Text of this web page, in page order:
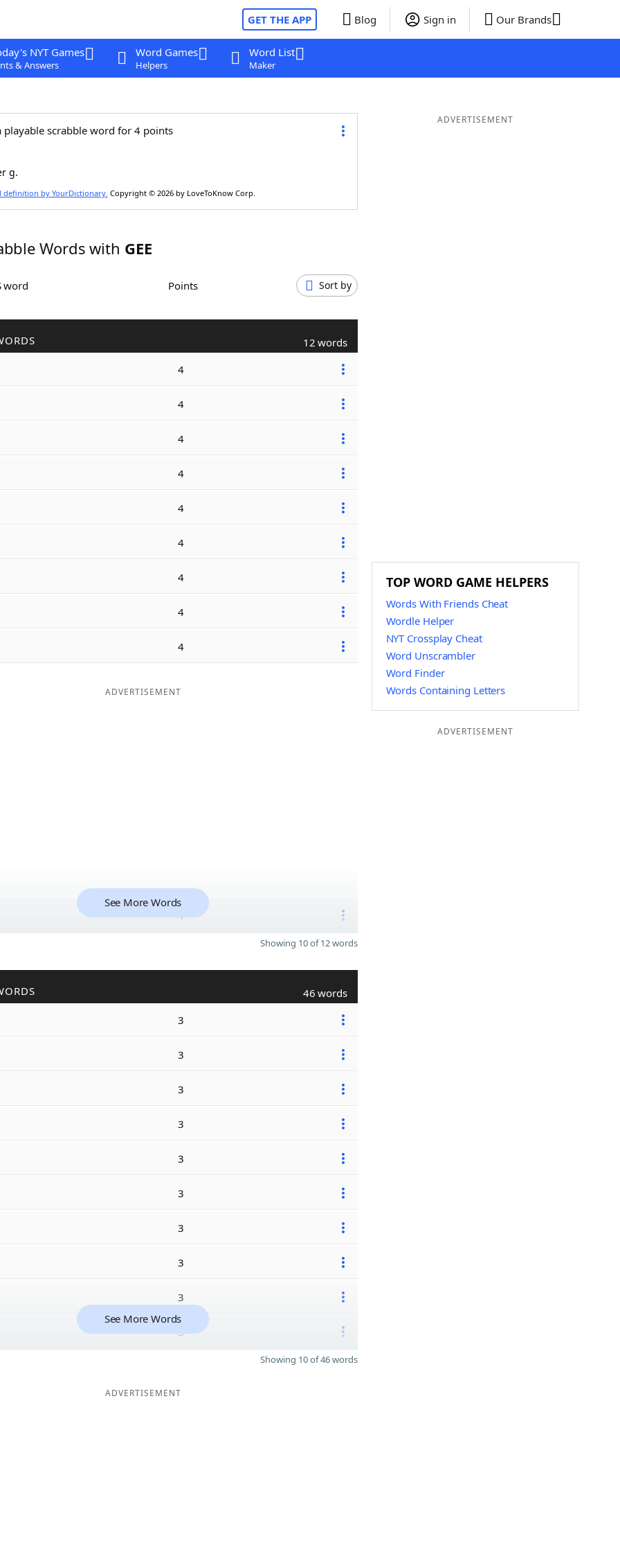
GET THE APP Blog Sign in Our Brands
NYT Games
& Answers
Word Games
Helpers
Word List
Maker
scrabble word for 4 points
g.
definition by YourDictionary. Copyright © 2026 by LoveToKnow Corp.
Words with GEE
word Points Sort by
12 words
4
4
4
4
4
4
4
4
4
ADVERTISEMENT
4
See More Words
Showing 10 of 12 words
46 words
3
3
3
3
3
3
3
3
3
3
See More Words
Showing 10 of 46 words
ADVERTISEMENT
ADVERTISEMENT
TOP WORD GAME HELPERS
Words With Friends Cheat
Wordle Helper
NYT Crossplay Cheat
Word Unscrambler
Word Finder
Words Containing Letters
ADVERTISEMENT